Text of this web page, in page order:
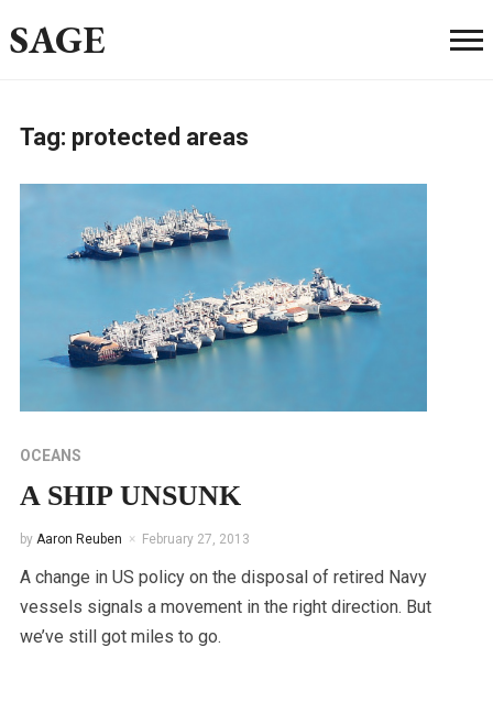
SAGE
Tag: protected areas
OCEANS
A SHIP UNSUNK
by Aaron Reuben February 27, 2013
A change in US policy on the disposal of retired Navy
vessels signals a movement in the right direction. But
we’ve still got miles to go.